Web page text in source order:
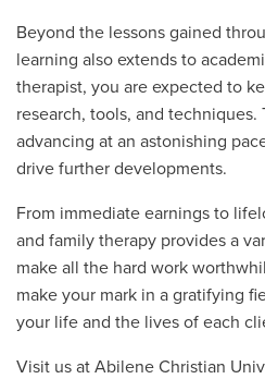
Beyond the lessons gained
learning also extends to
therapist, you are expected to
research, tools, and techniques.
advancing at an astonishing
drive further developments.
From immediate earnings to
and family therapy provides a
make all the hard work
make your mark in a gratifying
your life and the lives of each
Visit us at Abilene Christian